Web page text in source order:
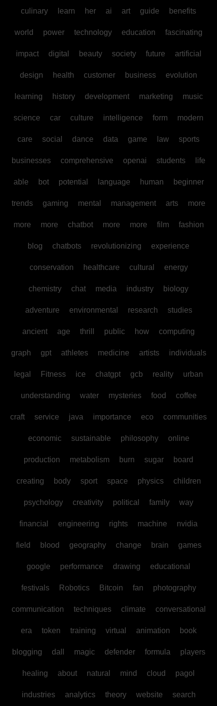
culinary learn her ai art guide benefits
world power technology education fascinating
impact digital beauty society future artificial
design health customer business evolution
learning history development marketing music
science car culture intelligence form modern
care social dance data game law sports
businesses comprehensive openai students life
able bot potential language human beginner
trends gaming mental management arts more
more more chatbot more more film fashion
blog chatbots revolutionizing experience
conservation healthcare cultural energy
chemistry chat media industry biology
adventure environmental research studies
ancient age thrill public how computing
graph gpt athletes medicine artists individuals
legal Fitness ice chatgpt gcb reality urban
understanding water mysteries food coffee
craft service java importance eco communities
economic sustainable philosophy online
production metabolism burn sugar board
creating body sport space physics children
psychology creativity political family way
financial engineering rights machine nvidia
field blood geography change brain games
google performance drawing educational
festivals Robotics Bitcoin fan photography
communication techniques climate conversational
era token training virtual animation book
blogging dall magic defender formula players
healing about natural mind cloud pagol
industries analytics theory website search